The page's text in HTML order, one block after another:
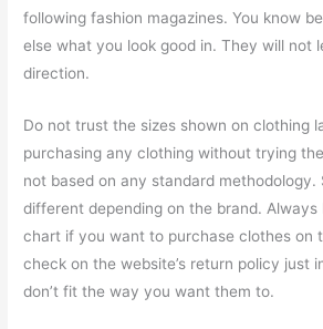
following fashion magazines. You know
else what you look good in. They will not
direction.
Do not trust the sizes shown on clothing
purchasing any clothing without trying
not based on any standard methodology.
different depending on the brand. Always
chart if you want to purchase clothes on
check on the website’s return policy just
don’t fit the way you want them to.